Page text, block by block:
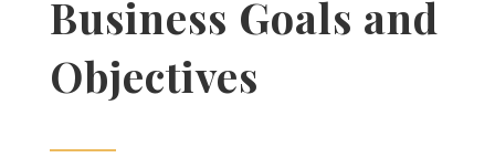
Business Goals and
Objectives